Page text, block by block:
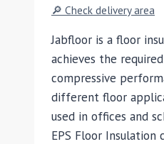
🔎 Check delivery area
Jabfloor is a floor
achieves the
compressive
different floor
used in offices and
EPS Floor Insulation